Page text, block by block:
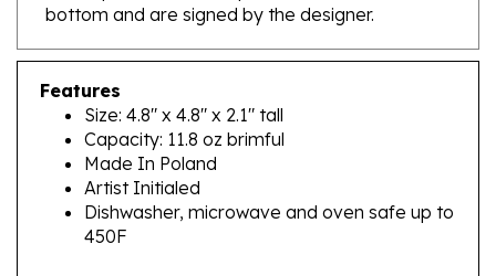
Features
Size: 4.8" x 4.8" x 2.1" tall
Capacity: 11.8 oz brimful
Made In Poland
Artist Initialed
Dishwasher, microwave and oven safe up to
450F